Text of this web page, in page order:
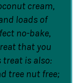
cream,
loads of
no-bake,
that you
treat is also:
tree nut free;